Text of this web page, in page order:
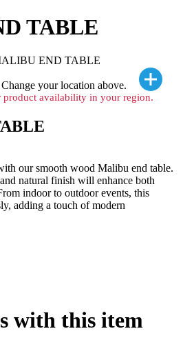
TABLE
END TABLE
your location above.
product availability in your region.
our smooth wood Malibu end table.
natural finish will enhance both
indoor to outdoor events, this
adding a touch of modern
with this item